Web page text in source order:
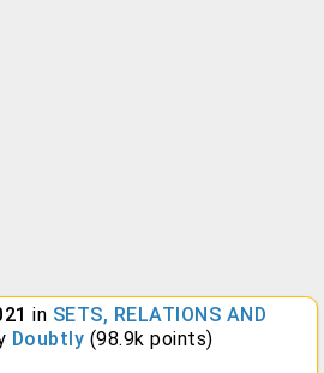
in SETS, RELATIONS AND
Doubtly (98.9k points)